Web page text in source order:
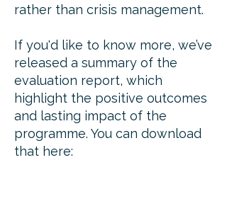
rather than crisis management.
If you'd like to know more, we’ve
released a summary of the
evaluation report, which
highlight the positive outcomes
and lasting impact of the
programme. You can download
that here: